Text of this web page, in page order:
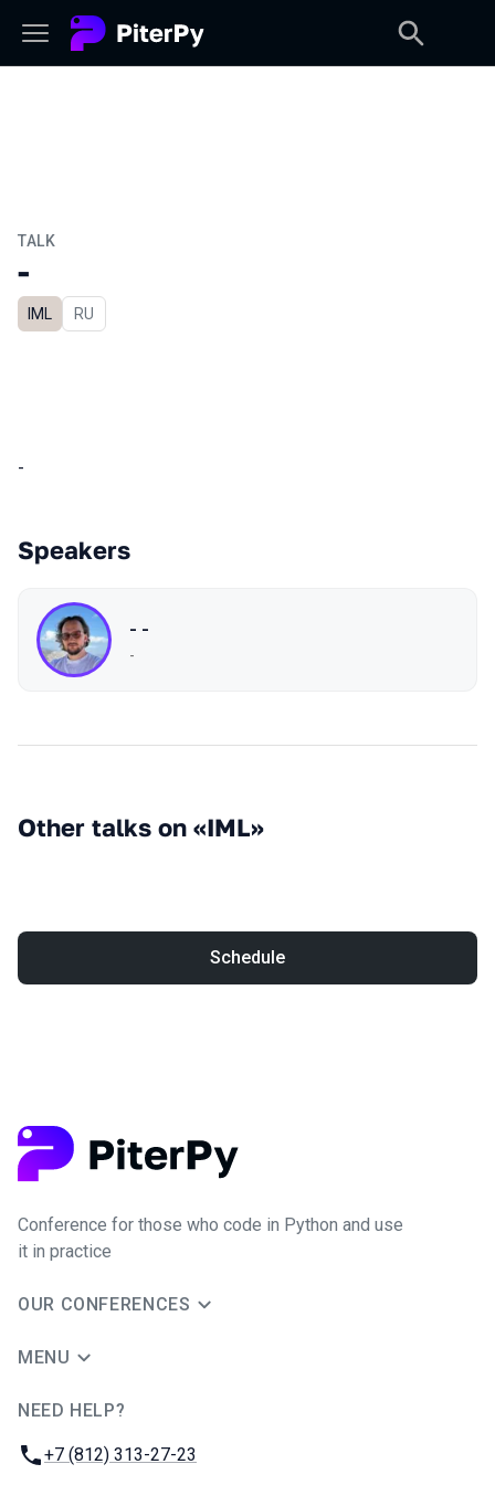
TALK
-
IML In Russian
RU
-
Speakers
- -
-
Other talks on «IML»
Schedule
Conference for those who code in Python and use
it in practice
OUR CONFERENCES
MENU
NEED HELP?
Phone:
+7 (812) 313-27-23